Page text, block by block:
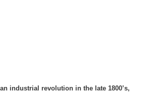
industrial revolution in the late 1800’s,